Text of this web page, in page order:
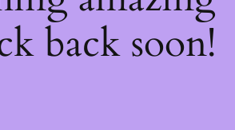
back soon!